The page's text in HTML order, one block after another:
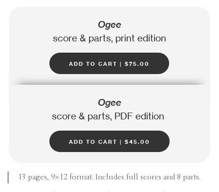
Ogee
score & parts, print edition
add to cart | $75.00
Ogee
score & parts, PDF edition
add to cart | $45.00
13 pages, 9×12 format. Includes full scores and 8 parts.